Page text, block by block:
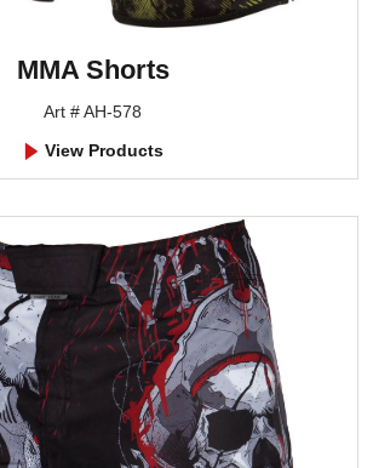
MMA Shorts
Art # AH-578
View Products